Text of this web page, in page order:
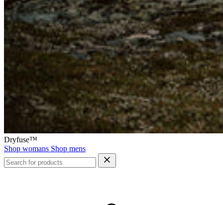
Dryfuse™
Shop womans Shop mens